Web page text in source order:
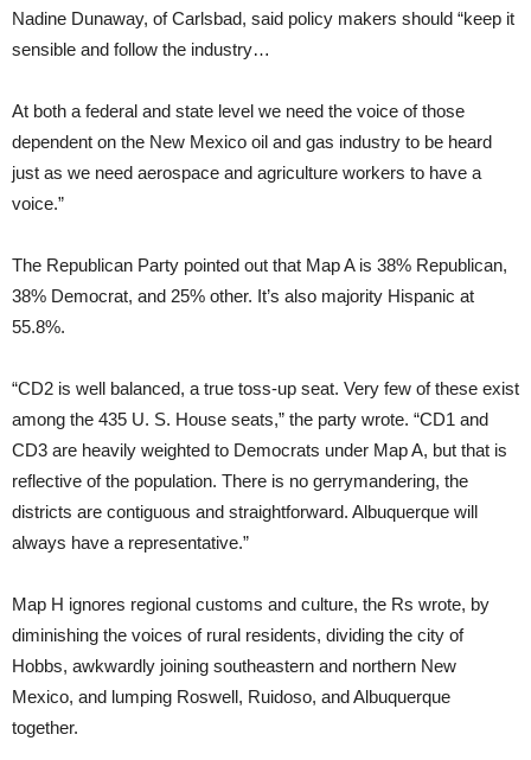
Nadine Dunaway, of Carlsbad, said policy makers should “keep it
sensible and follow the industry…
At both a federal and state level we need the voice of those
dependent on the New Mexico oil and gas industry to be heard
just as we need aerospace and agriculture workers to have a
voice.”
The Republican Party pointed out that Map A is 38% Republican,
38% Democrat, and 25% other. It’s also majority Hispanic at
55.8%.
“CD2 is well balanced, a true toss-up seat. Very few of these exist
among the 435 U. S. House seats,” the party wrote. “CD1 and
CD3 are heavily weighted to Democrats under Map A, but that is
reflective of the population. There is no gerrymandering, the
districts are contiguous and straightforward. Albuquerque will
always have a representative.”
Map H ignores regional customs and culture, the Rs wrote, by
diminishing the voices of rural residents, dividing the city of
Hobbs, awkwardly joining southeastern and northern New
Mexico, and lumping Roswell, Ruidoso, and Albuquerque
together.